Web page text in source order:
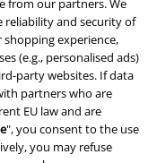
from our partners. We
reliability and security of
experience,
(e.g., personalised ads)
party websites. If data
partners who are
EU law and are
", you consent to the use
you may refuse